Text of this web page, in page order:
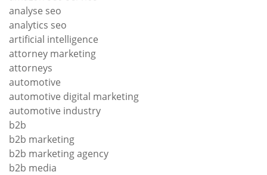
analyse seo
analytics seo
artificial intelligence
attorney marketing
attorneys
automotive
automotive digital marketing
automotive industry
b2b
b2b marketing
b2b marketing agency
b2b media